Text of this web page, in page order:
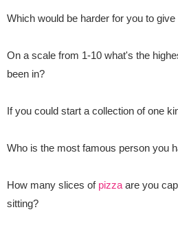
Which would be harder for you to
On a scale from 1-10 what's the
been in?
If you could start a collection of one
Who is the most famous person you
How many slices of pizzaare you
sitting?